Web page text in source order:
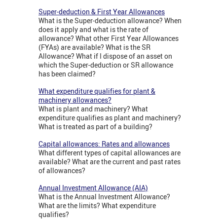
Super-deduction & First Year Allowances
What is the Super-deduction allowance? When
does it apply and what is the rate of
allowance? What other First Year Allowances
(FYAs) are available? What is the SR
Allowance? What if I dispose of an asset on
which the Super-deduction or SR allowance
has been claimed?
What expenditure qualifies for plant &
machinery allowances?
What is plant and machinery? What
expenditure qualifies as plant and machinery?
What is treated as part of a building?
Capital allowances: Rates and allowances
What different types of capital allowances are
available? What are the current and past rates
of allowances?
Annual Investment Allowance (AIA)
What is the Annual Investment Allowance?
What are the limits? What expenditure
qualifies?